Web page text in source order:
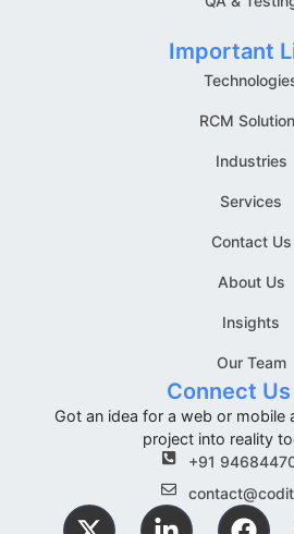
Important
RCM
Industries
Services
Contact Us
About Us
Insights
Our Team
Connect Us
Got an idea for a web or mobile
project into reality
+91